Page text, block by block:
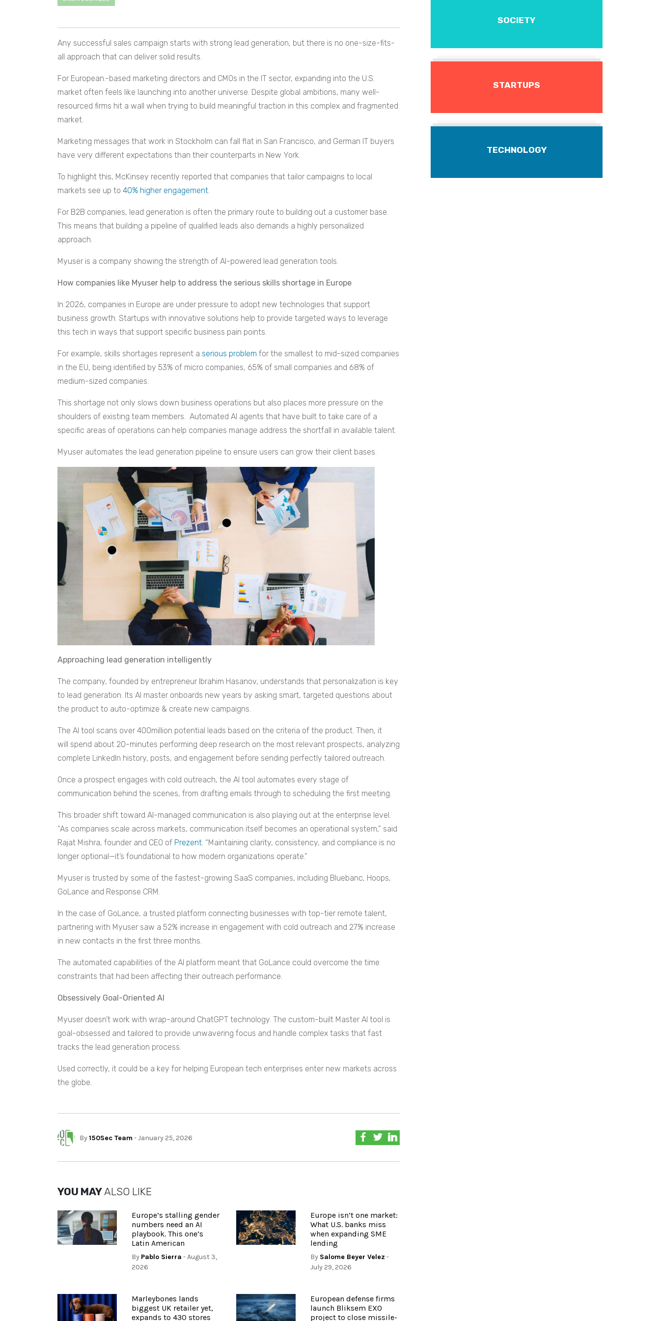
Any successful sales campaign starts with strong lead generation, but there is no one-size-fits-
all approach that can deliver solid results.
For European.-based marketing directors and CMOs in the IT sector, expanding into the U.S.
market often feels like launching into another universe. Despite global ambitions, many well-
resourced firms hit a wall when trying to build meaningful traction in this complex and fragmented
market.
Marketing messages that work in Stockholm can fall flat in San Francisco, and German IT buyers
have very different expectations than their counterparts in New York.
To highlight this, McKinsey recently reported that companies that tailor campaigns to local
markets see up to 40% higher engagement
For B2B companies, lead generation is often the primary route to building out a customer base.
This means that building a pipeline of qualified leads also demands a highly personalized
approach.
Myuser is a company showing the strength of AI-powered lead generation tools.
How companies like Myuser help to address the serious skills shortage in Europe
In 2026, companies in Europe are under pressure to adopt new technologies that support
business growth. Startups with innovative solutions help to provide targeted ways to leverage
this tech in ways that support specific business pain points.
For example, skills shortages represent a serious problem for the smallest to mid-sized companies
in the EU, being identified by 53% of micro companies, 65% of small companies and 68% of
medium-sized companies.
This shortage not only slows down business operations but also places more pressure on the
shoulders of existing team members. Automated AI agents that have built to take care of a
specific areas of operations can help companies manage address the shortfall in available talent.
Myuser automates the lead generation pipeline to ensure users can grow their client bases.
Approaching lead generation intelligently
The company, founded by entrepreneur Ibrahim Hasanov, understands that personalization is key
to lead generation. Its AI master onboards new years by asking smart, targeted questions about
the product to auto-optimize & create new campaigns.
The AI tool scans over 400million potential leads based on the criteria of the product. Then, it
will spend about 20-minutes performing deep research on the most relevant prospects, analyzing
complete LinkedIn history, posts, and engagement before sending perfectly tailored outreach.
Once a prospect engages with cold outreach, the AI tool automates every stage of
communication behind the scenes, from drafting emails through to scheduling the first meeting.
This broader shift toward AI-managed communication is also playing out at the enterprise level.
“As companies scale across markets, communication itself becomes an operational system,” said
Rajat Mishra, founder and CEO of Prezent. “Maintaining clarity, consistency, and compliance is no
longer optional—it’s foundational to how modern organizations operate.”
Myuser is trusted by some of the fastest-growing SaaS companies, including Bluebanc, Hoops,
GoLance and Response CRM.
In the case of GoLance, a trusted platform connecting businesses with top-tier remote talent,
partnering with Myuser saw a 52% increase in engagement with cold outreach and 27% increase
in new contacts in the first three months.
The automated capabilities of the AI platform meant that GoLance could overcome the time
constraints that had been affecting their outreach performance.
Obsessively Goal-Oriented AI
Myuser doesn’t work with wrap-around ChatGPT technology. The custom-built Master AI tool is
goal-obsessed and tailored to provide unwavering focus and handle complex tasks that fast
tracks the lead generation process.
Used correctly, it could be a key for helping European tech enterprises enter new markets across
the globe.
By150Sec Team - January 25, 2026
YOU MAYALSO LIKE
Europe’s stalling gender
numbers need an AI
playbook. This one’s
Latin American
By Pablo Sierra - August 3,
2026
Europe isn’t one market:
What U.S. banks miss
when expanding SME
lending
By Salome Beyer Velez -
July 29, 2026
Marleybones lands
biggest UK retailer yet,
expands to 430 stores
European defense firms
launch Bliksem EXO
project to close missile-
SOCIETY
STARTUPS
TECHNOLOGY